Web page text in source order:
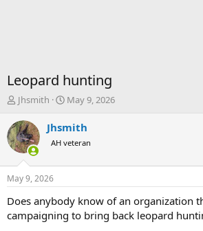
Leopard hunting
T
r
e
a
d
t
a
t
Jhsmith
S
a
t
t
e
May 9, 2026
Jhsmith
AH veteran
May 9, 2026
Does anybody know of an organization
campaigning to bring back leopard